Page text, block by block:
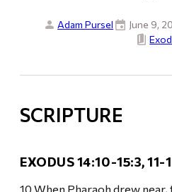
Adam Pursel June 9,
SCRIPTURE
EXODUS 14:10-15:3, 11-
10 When Pharaoh drew